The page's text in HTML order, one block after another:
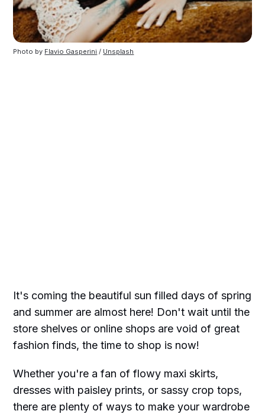
Photo by Flavio Gasperini / Unsplash
It's coming the beautiful sun filled days of spring
and summer are almost here! Don't wait until the
store shelves or online shops are void of great
fashion finds, the time to shop is now!
Whether you're a fan of flowy maxi skirts,
dresses with paisley prints, or sassy crop tops,
there are plenty of ways to make your wardrobe